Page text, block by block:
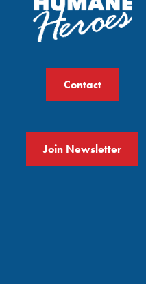
Contact
Join Newsletter